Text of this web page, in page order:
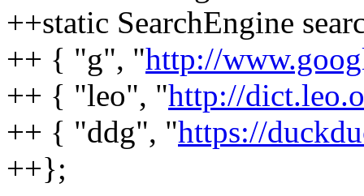
++static SearchEngine
++ { "g", "http://
++ { "leo", "http://
++ { "ddg", "https://
++};